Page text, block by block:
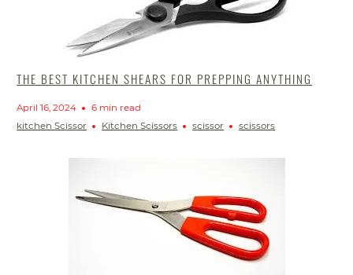
THE BEST KITCHEN SHEARS FOR PREPPING ANYTHING
April 16, 2024
6 min read
kitchen Scissor
Kitchen Scissors scissor scissors